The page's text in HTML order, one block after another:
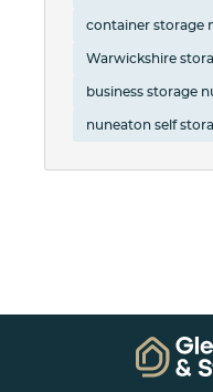
container storage
Warwickshire
business storage
nuneaton self